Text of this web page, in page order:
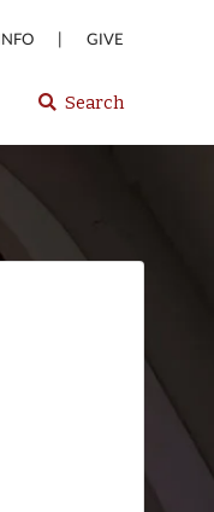
| GIVE
Select
or
Florida
Search